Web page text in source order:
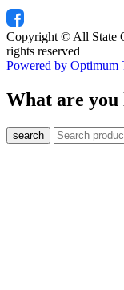
Copyright © All State
rights reserved
Powered by Optimum
What are
search